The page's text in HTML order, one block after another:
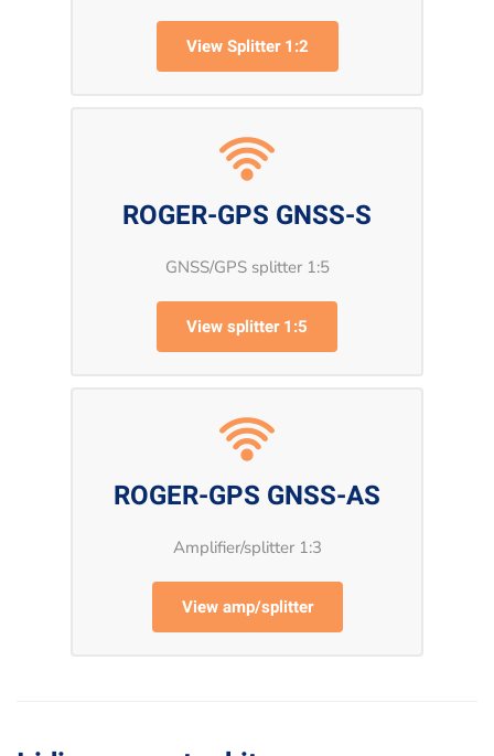
View Splitter 1:2
ROGER-GPS GNSS-S
GNSS/GPS splitter 1:5
View splitter 1:5
ROGER-GPS GNSS-AS
Amplifier/splitter 1:3
View amp/splitter